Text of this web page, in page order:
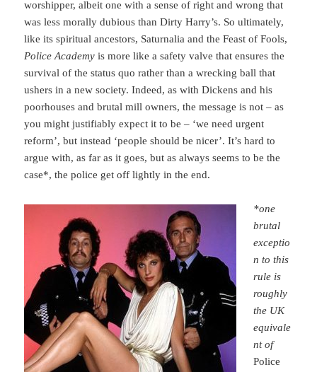
worshipper, albeit one with a sense of right and wrong that
was less morally dubious than Dirty Harry’s. So ultimately,
like its spiritual ancestors, Saturnalia and the Feast of Fools,
Police Academy is more like a safety valve that ensures the
survival of the status quo rather than a wrecking ball that
ushers in a new society. Indeed, as with Dickens and his
poorhouses and brutal mill owners, the message is not – as
you might justifiably expect it to be – ‘we need urgent
reform’, but instead ‘people should be nicer’. It’s hard to
argue with, as far as it goes, but as always seems to be the
case*, the police get off lightly in the end.
*one
brutal
exceptio
n to this
rule is
roughly
the UK
equivale
nt of
Police